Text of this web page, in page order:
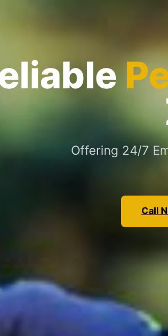
Offering 24/7
Call